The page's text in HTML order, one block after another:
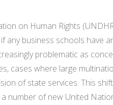
on Human Rights
any business schools have
problematic as
cases where large
of state services. This
number of new United